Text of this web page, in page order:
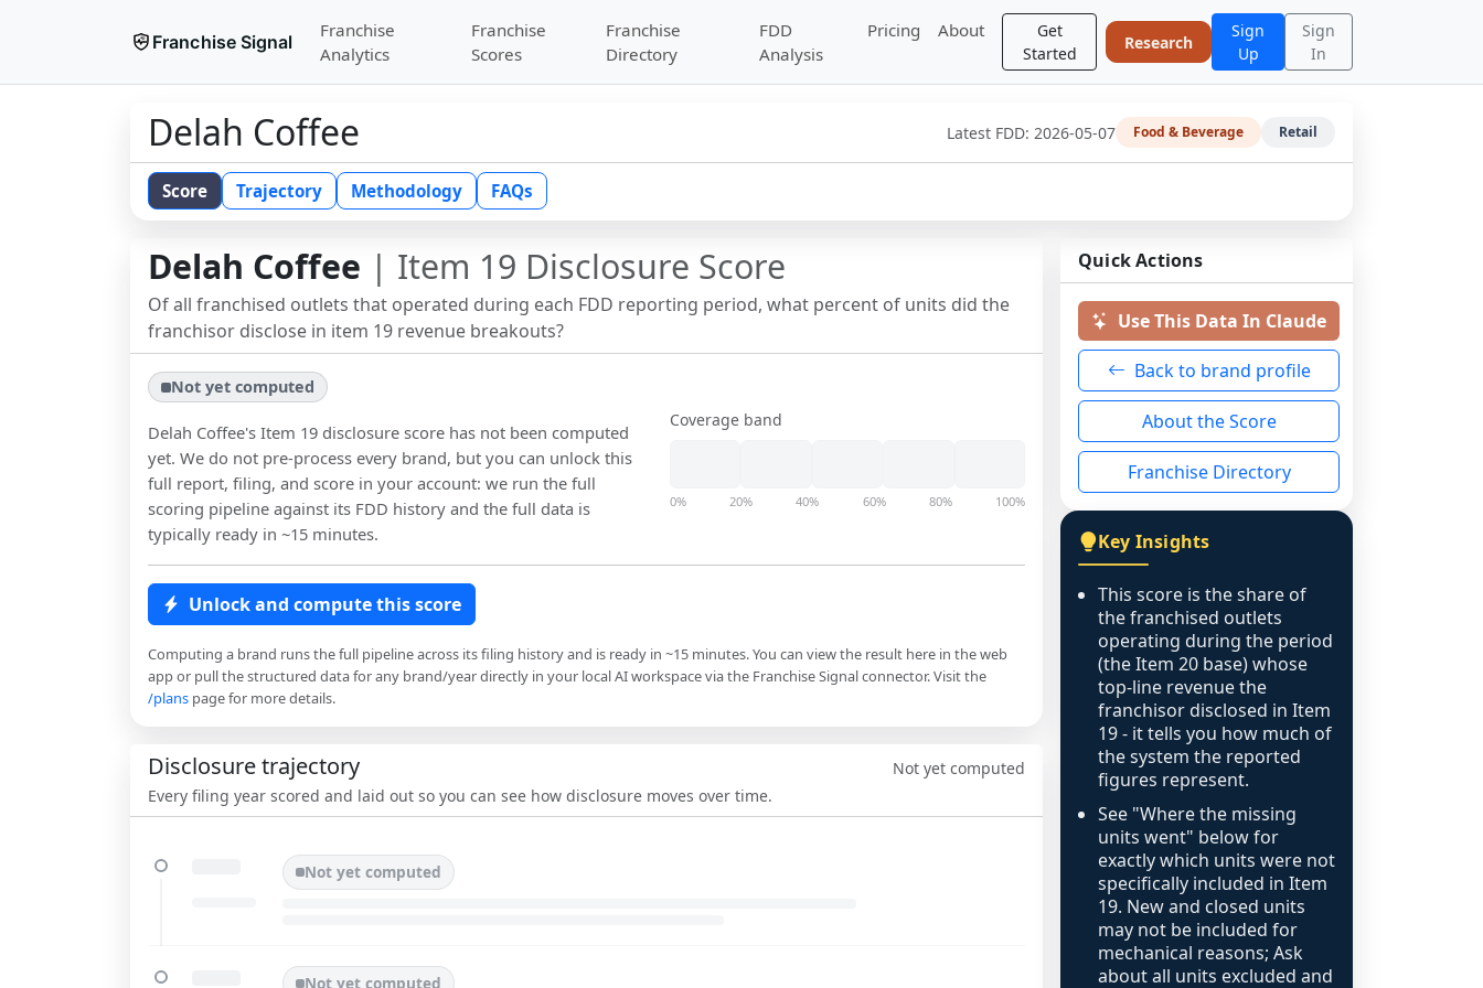
Franchise Signal
Franchise
Analytics
Franchise
Scores
Franchise
Directory
FDD
Analysis
Pricing About
Get
Started
Research
Sign
Up
Sign
In
Delah Coffee Latest FDD: 2026-05-07 Food & Beverage Retail
Score Trajectory Methodology FAQs
Delah Coffee | Item 19 Disclosure Score
Of all franchised outlets that operated during each FDD reporting period, what percent of units did the
franchisor disclose in item 19 revenue breakouts?
Not yet computed
Delah Coffee's Item 19 disclosure score has not been computed
yet. We do not pre-process every brand, but you can unlock this
full report, filing, and score in your account: we run the full
scoring pipeline against its FDD history and the full data is
typically ready in ~15 minutes.
Coverage band
0% 20% 40% 60% 80% 100%
Unlock and compute this score
Computing a brand runs the full pipeline across its filing history and is ready in ~15 minutes. You can view the result here in the web
app or pull the structured data for any brand/year directly in your local AI workspace via the Franchise Signal connector. Visit the
/plans page for more details.
Disclosure trajectory
Every filing year scored and laid out so you can see how disclosure moves over time.
Not yet computed
Not yet computed
Not yet computed
Quick Actions
Use This Data In Claude
Back to brand profile
About the Score
Franchise Directory
Key Insights
This score is the share of
the franchised outlets
operating during the period
(the Item 20 base) whose
top-line revenue the
franchisor disclosed in Item
19 - it tells you how much of
the system the reported
figures represent.
See "Where the missing
units went" below for
exactly which units were not
specifically included in Item
19. New and closed units
may not be included for
mechanical reasons; Ask
about all units excluded and